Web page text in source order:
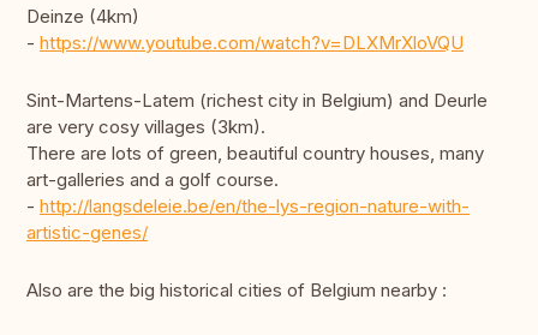
Deinze (4km)
- https://www.youtube.com/watch?v=DLXMrXloVQU
Sint-Martens-Latem (richest city in Belgium) and Deurle
are very cosy villages (3km).
There are lots of green, beautiful country houses, many
art-galleries and a golf course.
- http://langsdeleie.be/en/the-lys-region-nature-with-
artistic-genes/
Also are the big historical cities of Belgium nearby :